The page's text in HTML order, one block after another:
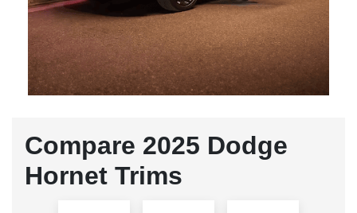
Compare 2025 Dodge
Hornet Trims